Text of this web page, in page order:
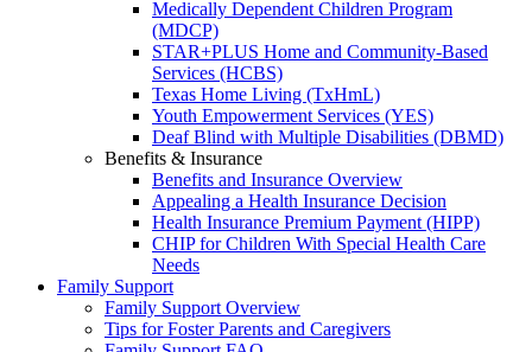
Medically Dependent Children Program
(MDCP)
STAR+PLUS Home and Community-Based
Services (HCBS)
Texas Home Living (TxHmL)
Youth Empowerment Services (YES)
Deaf Blind with Multiple Disabilities (DBMD)
Benefits & Insurance
Benefits and Insurance Overview
Appealing a Health Insurance Decision
Health Insurance Premium Payment (HIPP)
CHIP for Children With Special Health Care
Needs
Family Support
Family Support Overview
Tips for Foster Parents and Caregivers